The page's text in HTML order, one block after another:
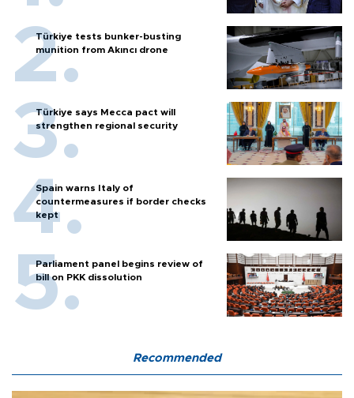
Türkiye tests bunker-busting
munition from Akıncı drone
Türkiye says Mecca pact will
strengthen regional security
Spain warns Italy of
countermeasures if border checks
kept
Parliament panel begins review of
bill on PKK dissolution
Recommended